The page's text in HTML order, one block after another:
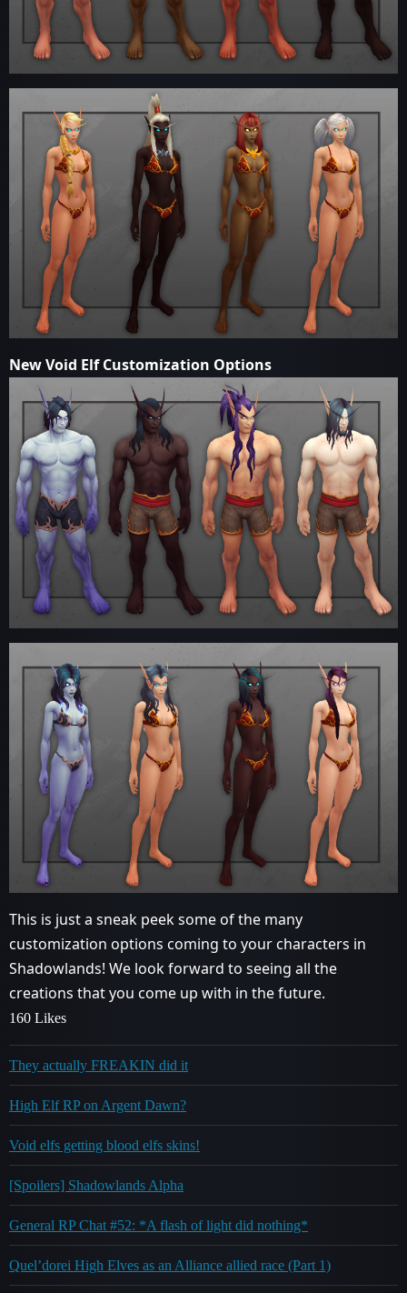
New Void Elf Customization Options
This is just a sneak peek some of the many
customization options coming to your characters in
Shadowlands! We look forward to seeing all the
creations that you come up with in the future.
160 Likes
They actually FREAKIN did it
High Elf RP on Argent Dawn?
Void elfs getting blood elfs skins!
[Spoilers] Shadowlands Alpha
General RP Chat #52: *A flash of light did nothing*
Quel’dorei High Elves as an Alliance allied race (Part 1)